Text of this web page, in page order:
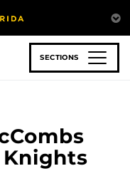
SECTIONS